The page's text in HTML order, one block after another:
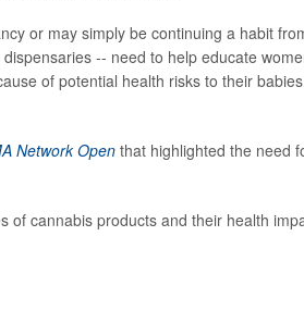
or may simply be continuing a habit
-- need to help educate
of potential health risks to their
Network Open that highlighted the need
of cannabis products and their health